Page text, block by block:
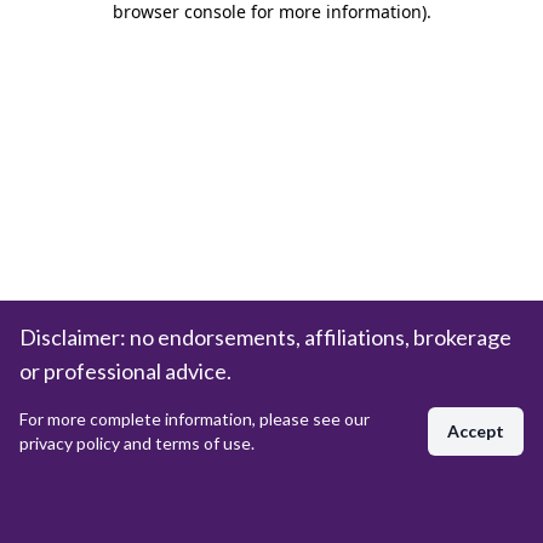
browser console for more information).
Disclaimer: no endorsements, affiliations, brokerage
or professional advice.
For more complete information, please see our
privacy policy and terms of use.
Accept